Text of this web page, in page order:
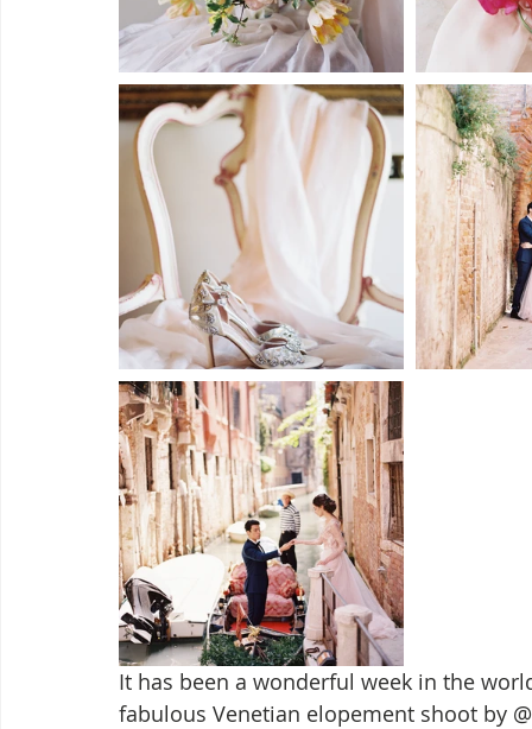
It has been a wonderful week in the
fabulous Venetian elopement shoot by